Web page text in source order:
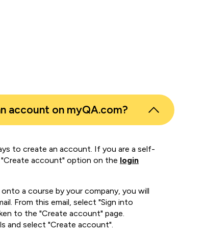
account on myQA.com?
to create an account. If you are a self-
account" option on the login
a course by your company, you will
From this email, select "Sign into
to the "Create account" page.
and select "Create account".